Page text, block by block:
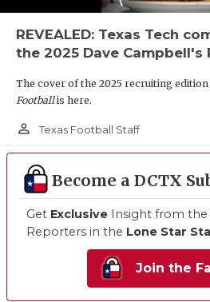
REVEALED: Texas Tech
the 2025 Dave Campbell's
The cover of the 2025 recruiting
Footballis here.
person_outline Texas Football Staff
Become a DCTX
Get Exclusive Insight from the
Reporters in the Lone Star
Join the